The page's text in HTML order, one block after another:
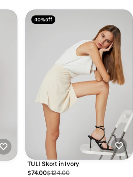
40% off
TULI Skort in Ivory
$74.00$124.00